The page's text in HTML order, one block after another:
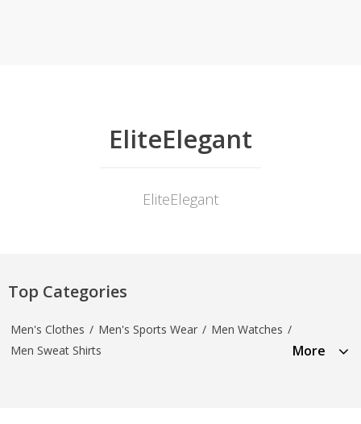
EliteElegant
EliteElegant
Top Categories
Men's Clothes / Men's Sports Wear / Men Watches /
Men Sweat Shirts
More